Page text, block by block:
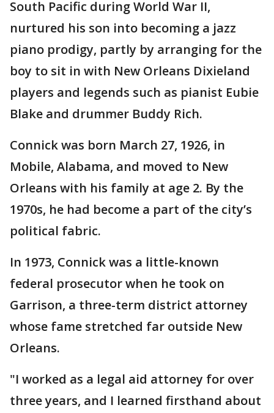
South Pacific during World War II,
nurtured his son into becoming a jazz
piano prodigy, partly by arranging for the
boy to sit in with New Orleans Dixieland
players and legends such as pianist Eubie
Blake and drummer Buddy Rich.
Connick was born March 27, 1926, in
Mobile, Alabama, and moved to New
Orleans with his family at age 2. By the
1970s, he had become a part of the city’s
political fabric.
In 1973, Connick was a little-known
federal prosecutor when he took on
Garrison, a three-term district attorney
whose fame stretched far outside New
Orleans.
"I worked as a legal aid attorney for over
three years, and I learned firsthand about